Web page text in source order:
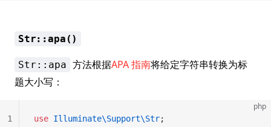
Str::apa()
Str::apa 方法根据APA 指南将给定字符串转换为标
题大小写：
php
use Illuminate\Support\Str;
1